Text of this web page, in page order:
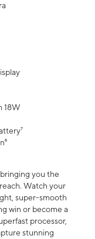
18W
you the
Watch your
super-smooth
win or become a
processor,
stunning